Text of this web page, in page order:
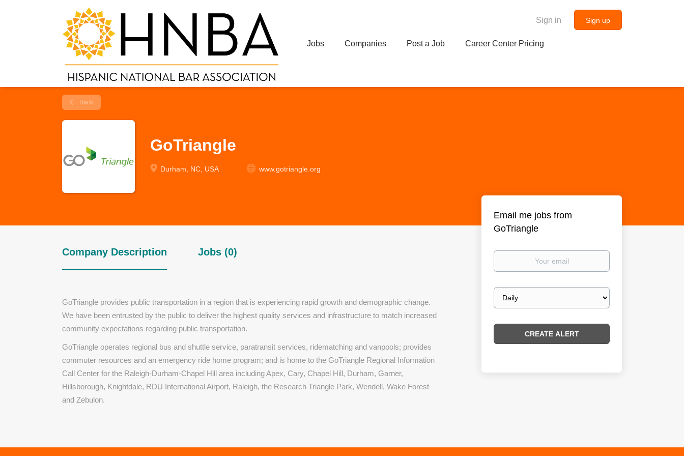
Sign in Sign up
Jobs Companies Post a Job Career Center Pricing
Back
GoTriangle
Durham, NC, USA www.gotriangle.org
Company Description Jobs (0)
GoTriangle provides public transportation in a region that is experiencing rapid growth and demographic change.
We have been entrusted by the public to deliver the highest quality services and infrastructure to match increased
community expectations regarding public transportation.
GoTriangle operates regional bus and shuttle service, paratransit services, ridematching and vanpools; provides
commuter resources and an emergency ride home program; and is home to the GoTriangle Regional Information
Call Center for the Raleigh-Durham-Chapel Hill area including Apex, Cary, Chapel Hill, Durham, Garner,
Hillsborough, Knightdale, RDU International Airport, Raleigh, the Research Triangle Park, Wendell, Wake Forest
and Zebulon.
Email me jobs from
GoTriangle
Your
Email
frequency